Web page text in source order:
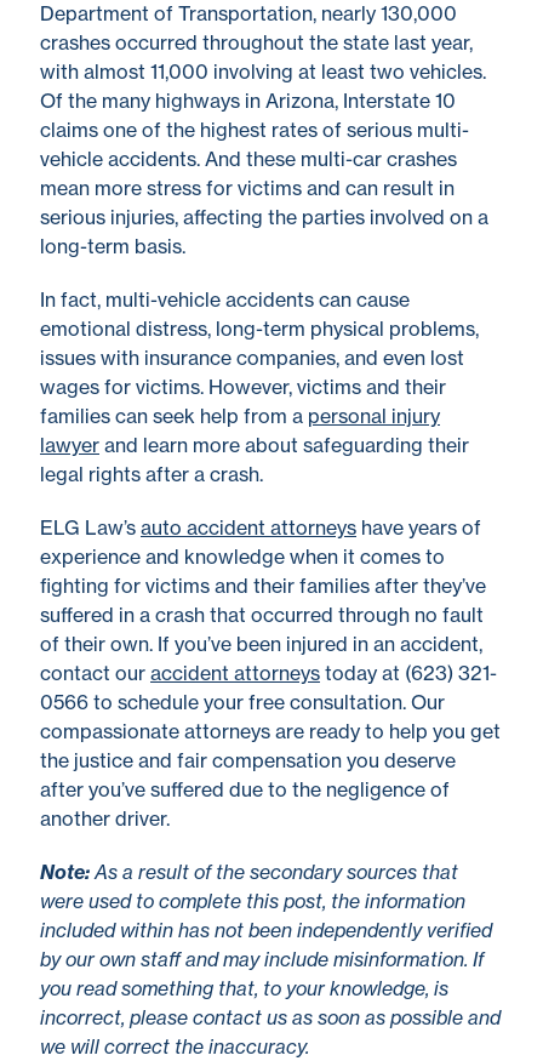
Department of Transportation, nearly 130,000
crashes occurred throughout the state last year,
with almost 11,000 involving at least two vehicles.
Of the many highways in Arizona, Interstate 10
claims one of the highest rates of serious multi-
vehicle accidents. And these multi-car crashes
mean more stress for victims and can result in
serious injuries, affecting the parties involved on a
long-term basis.
In fact, multi-vehicle accidents can cause
emotional distress, long-term physical problems,
issues with insurance companies, and even lost
wages for victims. However, victims and their
families can seek help from a personal injury
lawyer and learn more about safeguarding their
legal rights after a crash.
ELG Law’s auto accident attorneys have years of
experience and knowledge when it comes to
fighting for victims and their families after they’ve
suffered in a crash that occurred through no fault
of their own. If you’ve been injured in an accident,
contact our accident attorneys today at (623) 321-
0566 to schedule your free consultation. Our
compassionate attorneys are ready to help you get
the justice and fair compensation you deserve
after you’ve suffered due to the negligence of
another driver.
Note:As a result of the secondary sources that
were used to complete this post, the information
included within has not been independently verified
by our own staff and may include misinformation. If
you read something that, to your knowledge, is
incorrect, please contact us as soon as possible and
we will correct the inaccuracy.